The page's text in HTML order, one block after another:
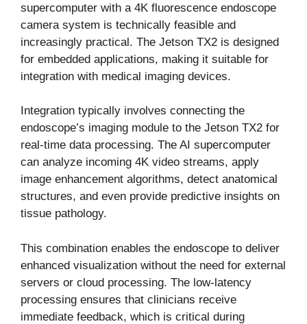
supercomputer with a 4K fluorescence endoscope
camera system is technically feasible and
increasingly practical. The Jetson TX2 is designed
for embedded applications, making it suitable for
integration with medical imaging devices.
Integration typically involves connecting the
endoscope’s imaging module to the Jetson TX2 for
real-time data processing. The AI supercomputer
can analyze incoming 4K video streams, apply
image enhancement algorithms, detect anatomical
structures, and even provide predictive insights on
tissue pathology.
This combination enables the endoscope to deliver
enhanced visualization without the need for external
servers or cloud processing. The low-latency
processing ensures that clinicians receive
immediate feedback, which is critical during